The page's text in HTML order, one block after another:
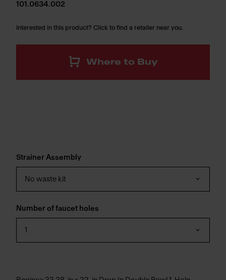
101.0634.002
Interested in this product? Click to find a retailer near you.
Where to Buy
Strainer Assembly
No waste kit
Number of faucet holes
1